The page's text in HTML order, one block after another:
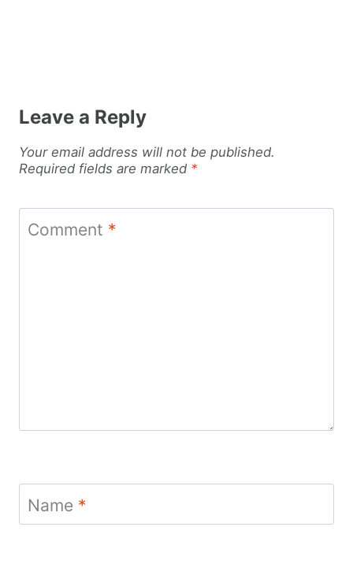
Leave a Reply
Your email address will not be published.
Required fields are marked *
Comment *
Name *